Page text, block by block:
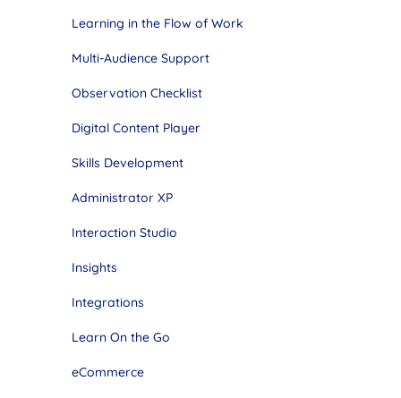
Learning in the Flow of Work
Multi-Audience Support
Observation Checklist
Digital Content Player
Skills Development
Administrator XP
Interaction Studio
Insights
Integrations
Learn On the Go
eCommerce